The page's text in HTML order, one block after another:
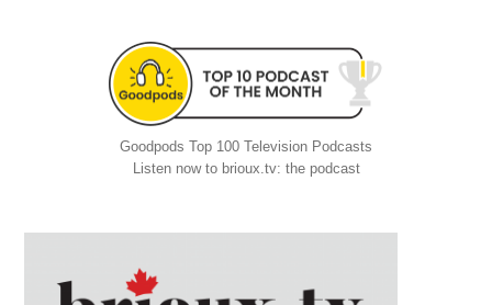
Goodpods Top 100 Television Podcasts
Listen now to brioux.tv: the podcast